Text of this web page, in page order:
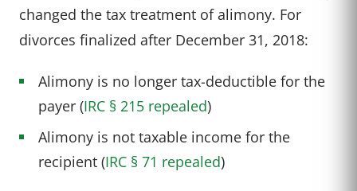
changed the tax treatment of alimony. For
divorces finalized after December 31, 2018:
Alimony is no longer tax-deductible for the
payer (IRC § 215 repealed)
Alimony is not taxable income for the
recipient (IRC § 71 repealed)